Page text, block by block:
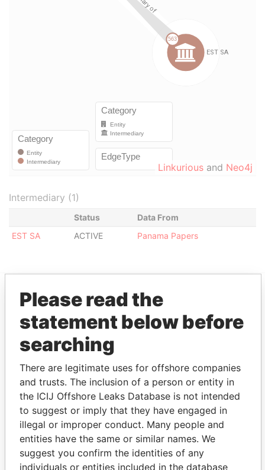
Linkurious and Neo4j
Intermediary (1)
Status
Data From
EST SA
ACTIVE Panama Papers
EXPLORE MORE FROM
Panama Papers Mossack Fonseca
THEPOWERPLAYERS
Please read the
statement below before
searching
There are legitimate uses for offshore companies
and trusts. The inclusion of a person or entity in
the ICIJ Offshore Leaks Database is not intended
to suggest or imply that they have engaged in
illegal or improper conduct. Many people and
entities have the same or similar names. We
suggest you confirm the identities of any
individuals or entities included in the database